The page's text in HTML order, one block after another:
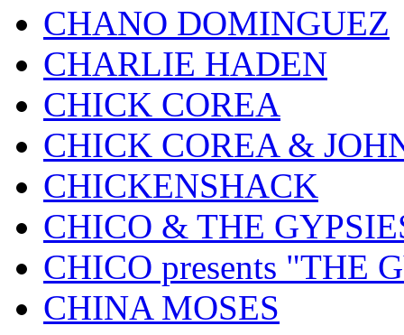
CHANO DOMINGUEZ
CHARLIE HADEN
CHICK COREA
CHICK COREA &
CHICKENSHACK
CHICO & THE
CHICO presents "THE
CHINA MOSES